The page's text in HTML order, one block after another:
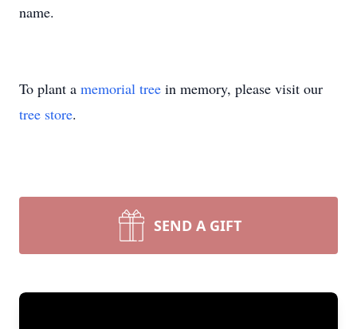
name.
To plant a memorial tree in memory, please visit our
tree store.
SEND A GIFT